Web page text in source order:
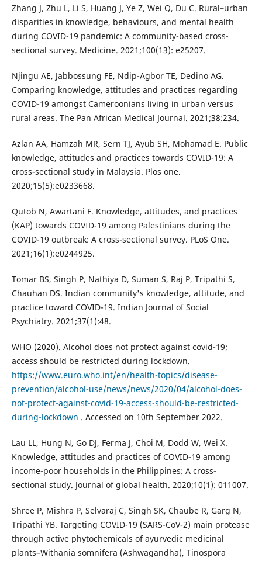
Zhang J, Zhu L, Li S, Huang J, Ye Z, Wei Q, Du C. Rural–urban
disparities in knowledge, behaviours, and mental health
during COVID-19 pandemic: A community-based cross-
sectional survey. Medicine. 2021;100(13): e25207.
Njingu AE, Jabbossung FE, Ndip-Agbor TE, Dedino AG.
Comparing knowledge, attitudes and practices regarding
COVID-19 amongst Cameroonians living in urban versus
rural areas. The Pan African Medical Journal. 2021;38:234.
Azlan AA, Hamzah MR, Sern TJ, Ayub SH, Mohamad E. Public
knowledge, attitudes and practices towards COVID-19: A
cross-sectional study in Malaysia. Plos one.
2020;15(5):e0233668.
Qutob N, Awartani F. Knowledge, attitudes, and practices
(KAP) towards COVID-19 among Palestinians during the
COVID-19 outbreak: A cross-sectional survey. PLoS One.
2021;16(1):e0244925.
Tomar BS, Singh P, Nathiya D, Suman S, Raj P, Tripathi S,
Chauhan DS. Indian community's knowledge, attitude, and
practice toward COVID-19. Indian Journal of Social
Psychiatry. 2021;37(1):48.
WHO (2020). Alcohol does not protect against covid-19;
access should be restricted during lockdown.
https://www.euro.who.int/en/health-topics/disease-
prevention/alcohol-use/news/news/2020/04/alcohol-does-
not-protect-against-covid-19-access-should-be-restricted-
during-lockdown . Accessed on 10th September 2022.
Lau LL, Hung N, Go DJ, Ferma J, Choi M, Dodd W, Wei X.
Knowledge, attitudes and practices of COVID-19 among
income-poor households in the Philippines: A cross-
sectional study. Journal of global health. 2020;10(1): 011007.
Shree P, Mishra P, Selvaraj C, Singh SK, Chaube R, Garg N,
Tripathi YB. Targeting COVID-19 (SARS-CoV-2) main protease
through active phytochemicals of ayurvedic medicinal
plants–Withania somnifera (Ashwagandha), Tinospora